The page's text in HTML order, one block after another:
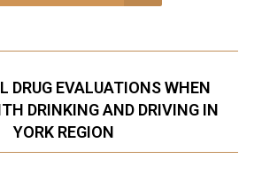
DRUG EVALUATIONS WHEN
DRINKING AND DRIVING IN
YORK REGION